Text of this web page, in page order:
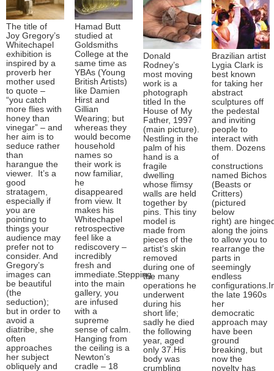
The title of
Joy Gregory’s
Whitechapel
exhibition is
inspired by a
proverb her
mother used
to quote –
“you catch
more flies with
honey than
vinegar” – and
her aim is to
seduce rather
than
harangue the
viewer. It’s a
good
stratagem,
especially if
you are
pointing to
things your
audience may
prefer not to
consider. And
Gregory’s
images can
be beautiful
(the
seduction);
but in order to
avoid a
diatribe, she
often
approaches
her subject
obliquely and
Hamad Butt
studied at
Goldsmiths
College at the
same time as
YBAs (Young
British Artists)
like Damien
Hirst and
Gillian
Wearing; but
whereas they
would become
household
names so
their work is
now familiar,
he
disappeared
from view. It
makes his
Whitechapel
retrospective
feel like a
rediscovery –
incredibly
fresh and
immediate.Stepping
into the main
gallery, you
are infused
with a
supreme
sense of calm.
Hanging from
the ceiling is a
Newton’s
cradle – 18
Donald
Rodney’s
most moving
work is a
photograph
titled In the
House of My
Father, 1997
(main picture).
Nestling in the
palm of his
hand is a
fragile
dwelling
whose flimsy
walls are held
together by
pins. This tiny
model is
made from
pieces of the
artist’s skin
removed
during one of
the many
operations he
underwent
during his
short life;
sadly he died
the following
year, aged
only 37.His
body was
crumbling
Brazilian artist
Lygia Clark is
best known
for taking her
abstract
sculptures off
the pedestal
and inviting
people to
interact with
them. Dozens
of
constructions
named Bichos
(Beasts or
Critters)
(pictured
below
right) are
along the joins
to allow you to
rearrange the
parts in
seemingly
endless
the late 1960s
her
democratic
approach may
have been
ground
breaking, but
now the
novelty has